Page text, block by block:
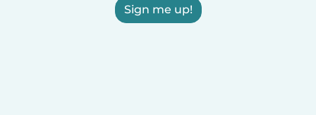
Sign me up!